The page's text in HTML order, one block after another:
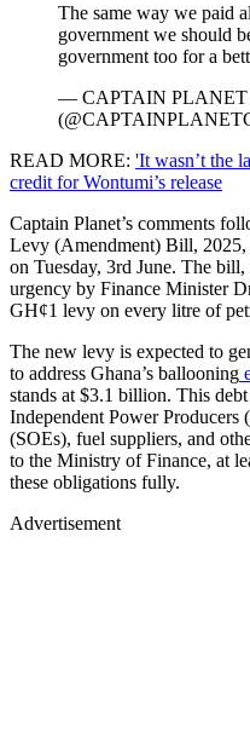
The same way we paid
government we should
government too for a
— CAPTAIN PLANET
READ MORE: 'It wasn’t the
credit for Wontumi’s release
Captain Planet’s comments
Levy (Amendment) Bill,
on Tuesday, 3rd June. The
urgency by Finance Minister
GH¢1 levy on every litre of
The new levy is expected to
to address Ghana’s ballooning
stands at $3.1 billion. This
Independent Power Producers
(SOEs), fuel suppliers, and
to the Ministry of Finance, at
these obligations fully.
Advertisement